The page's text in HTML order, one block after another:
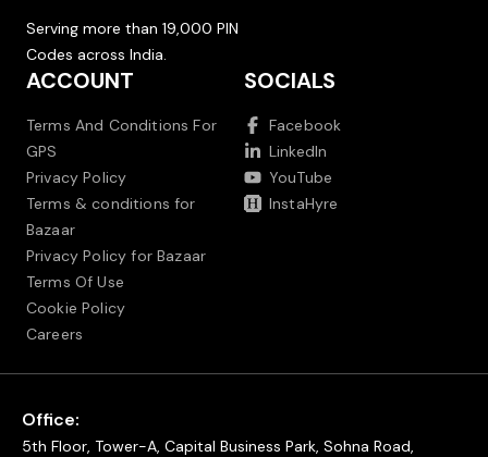
Serving more than 19,000 PIN
Codes across India.
ACCOUNT
Terms And Conditions For
GPS
Privacy Policy
Terms & conditions for
Bazaar
Privacy Policy for Bazaar
Terms Of Use
Cookie Policy
Careers
SOCIALS
Facebook
LinkedIn
YouTube
InstaHyre
Office:
5th Floor, Tower-A, Capital Business Park, Sohna Road,